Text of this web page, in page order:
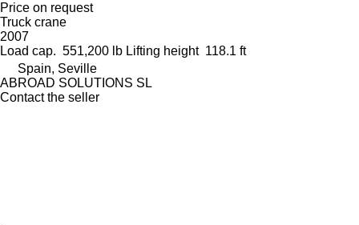
Price on request
Truck crane
2007
Load cap. 551,200 lb Lifting height 118.1 ft
Spain, Seville
ABROAD SOLUTIONS SL
Contact the seller